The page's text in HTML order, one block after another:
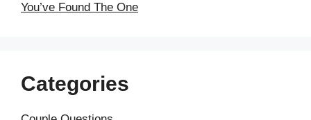
You’ve Found The One
Categories